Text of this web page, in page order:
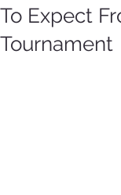
To Expect
Tournament